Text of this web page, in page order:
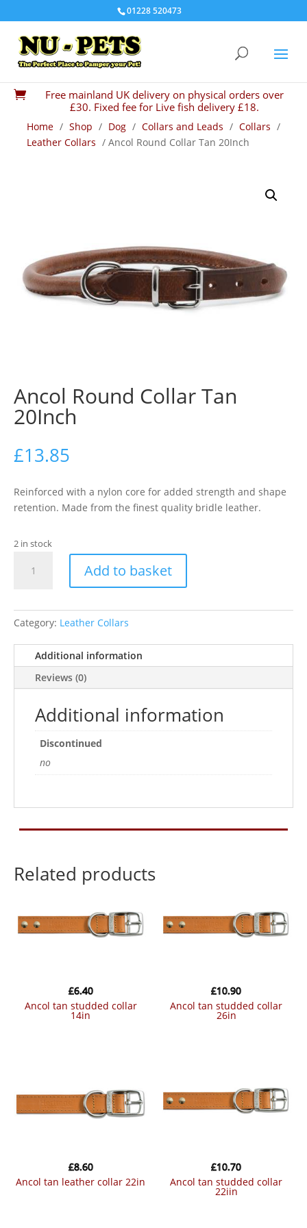
01228 520473

Free mainland UK delivery on physical orders over
£30. Fixed fee for Live fish delivery £18.
Home / Shop / Dog / Collars and Leads / Collars /
Leather Collars / Ancol Round Collar Tan 20Inch
Ancol Round Collar Tan
20Inch
£13.85
Reinforced with a nylon core for added strength and shape
retention. Made from the finest quality bridle leather.
2 in stock
Round
20Inch
Add to basket
Category: Leather Collars
Additional information
Reviews (0)
Additional information
Discontinued
no
Related products
ancol tan studded collar
14in
£6.40
ancol tan studded collar
26in
£10.90
ancol tan leather collar 22in
£8.60
ancol tan studded collar
22iin
£10.70